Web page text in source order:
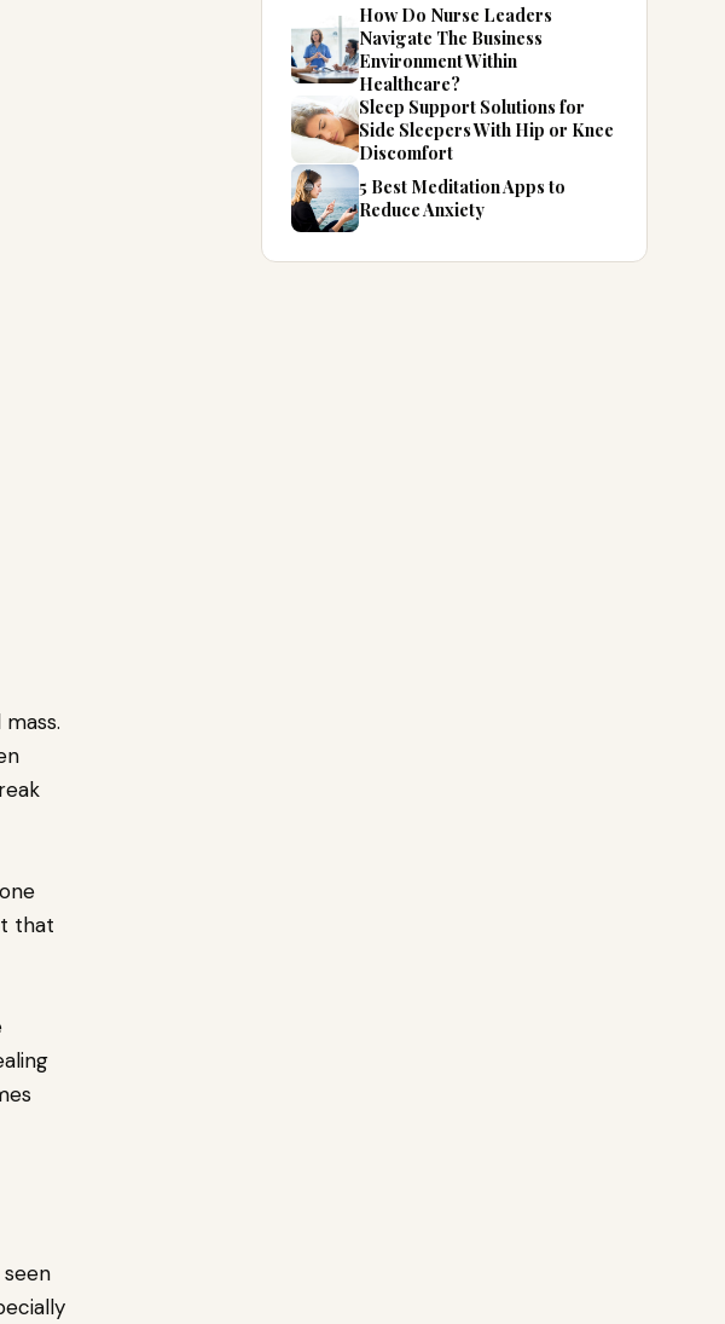
that
How Do Nurse Leaders
Navigate The Business
Environment Within
Healthcare?
Sleep Support Solutions for
Side Sleepers With Hip or Knee
Discomfort
5 Best Meditation Apps to
Reduce Anxiety